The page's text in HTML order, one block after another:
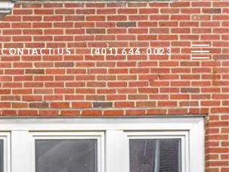
CONTACT US (401) 646-0023